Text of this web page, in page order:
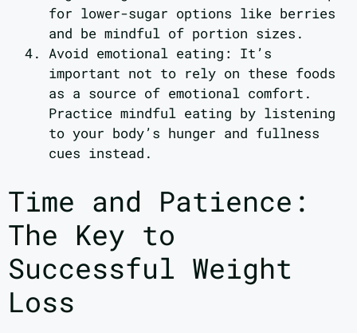
for lower-sugar options like berries
and be mindful of portion sizes.
Avoid emotional eating: It’s
important not to rely on these foods
as a source of emotional comfort.
Practice mindful eating by listening
to your body’s hunger and fullness
cues instead.
Time and Patience:
The Key to
Successful Weight
Loss